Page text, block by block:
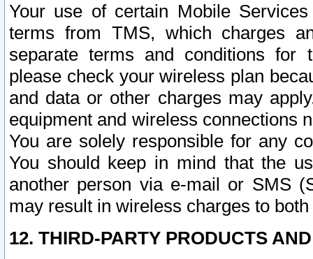
Your use of certain Mobile
terms from TMS, which charges
separate terms and conditions for
please check your wireless plan
and data or other charges may
equipment and wireless connections
You are solely responsible for any
You should keep in mind that the
another person via e-mail or SMS
may result in wireless charges to
12. THIRD-PARTY PRODUCTS